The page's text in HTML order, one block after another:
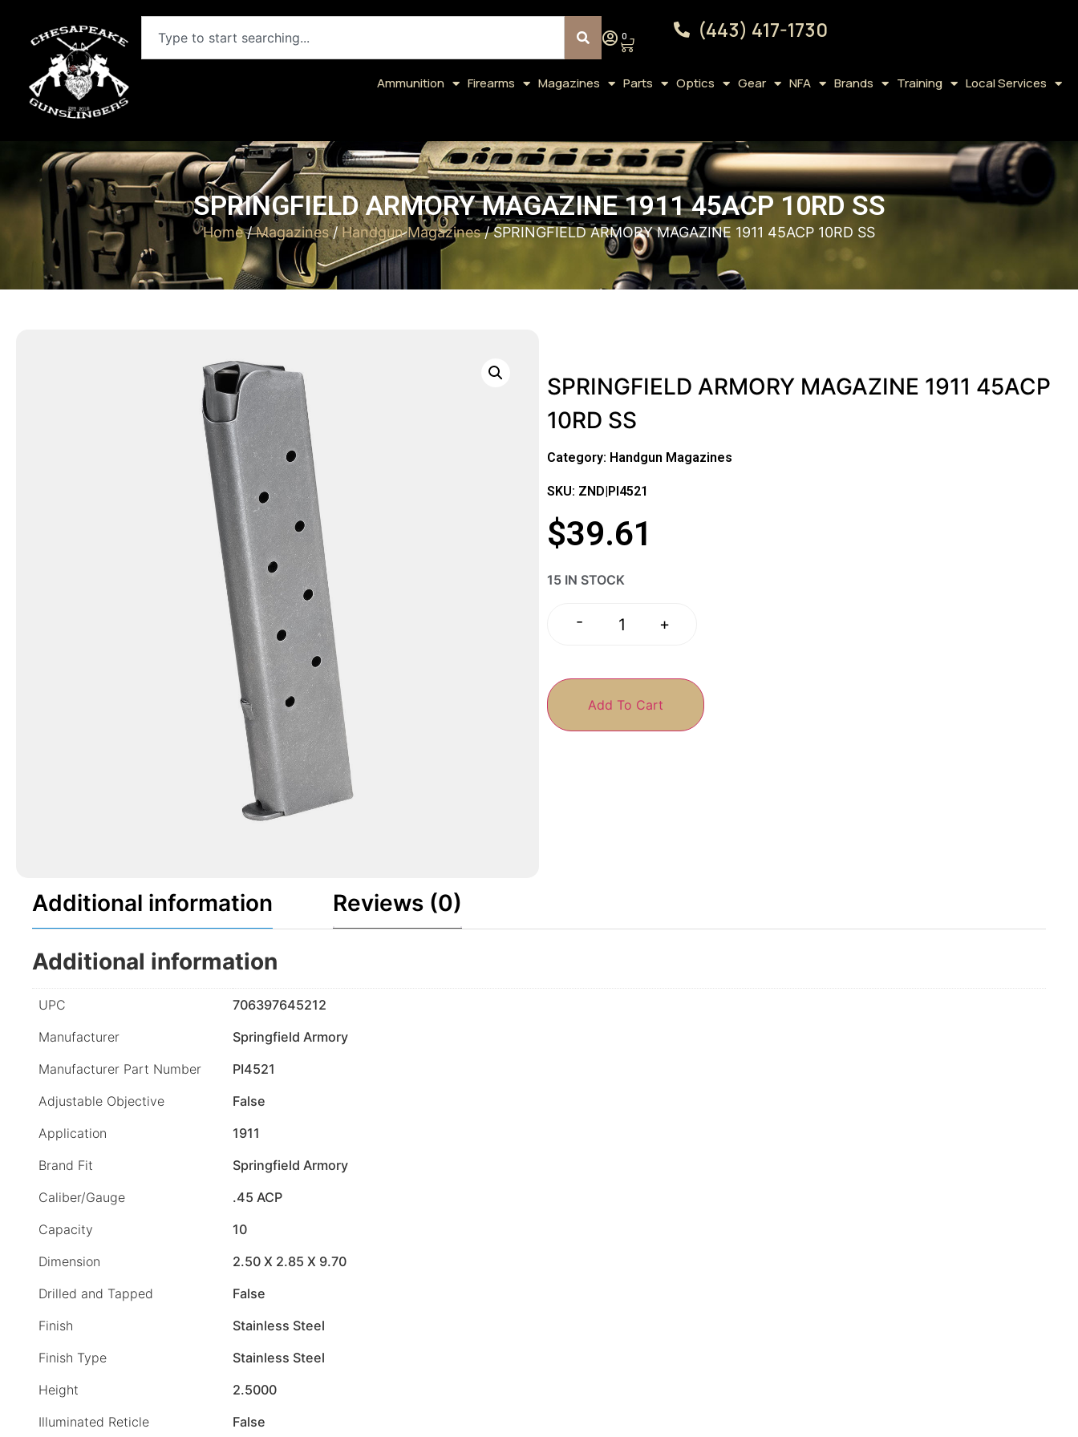
0 (443) 417-1730
Ammunition Firearms Magazines Parts Optics Gear NFA Brands Training Local Services
SPRINGFIELD ARMORY MAGAZINE 1911 45ACP 10RD SS
Home/Magazines/ Handgun Magazines/ SPRINGFIELD ARMORY MAGAZINE 1911 45ACP 10RD SS
SPRINGFIELD ARMORY MAGAZINE 1911 45ACP
10RD SS
Category: Handgun Magazines
SKU: ZND|PI4521
$39.61
15 IN STOCK
- +
Add To Cart
Additional information Reviews (0)
Additional information
UPC
706397645212
Manufacturer
Springfield Armory
Manufacturer Part Number
PI4521
Adjustable Objective
False
Application
1911
Brand Fit
Springfield Armory
Caliber/Gauge
.45 ACP
Capacity
10
Dimension
2.50 X 2.85 X 9.70
Drilled and Tapped
False
Finish
Stainless Steel
Finish Type
Stainless Steel
Height
2.5000
Illuminated Reticle
False